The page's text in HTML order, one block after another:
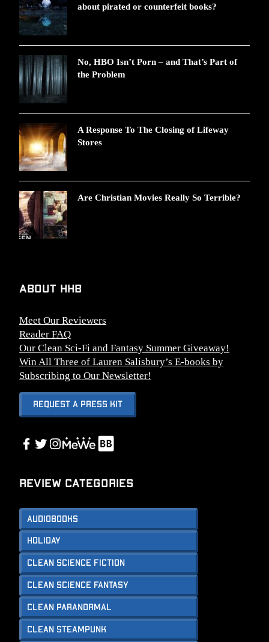
about pirated or counterfeit books?
No, HBO Isn’t Porn – and That’s Part of
the Problem
A Response To The Closing of Lifeway
Stores
Are Christian Movies Really So Terrible?
About HHB
Meet Our Reviewers
Reader FAQ
Our Clean Sci-Fi and Fantasy Summer Giveaway!
Win All Three of Lauren Salisbury’s E-books by
Subscribing to Our Newsletter!
Request A Press Kit
Facebook
Twitter
Instagram
Link Link
Review Categories
Audiobooks
Holiday
Clean Science Fiction
Clean Science Fantasy
Clean Paranormal
Clean Steampunk